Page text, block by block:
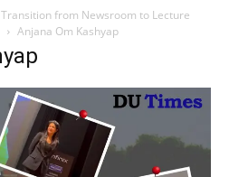
Transition from Newsroom to Lecture
Anjana Om Kashyap